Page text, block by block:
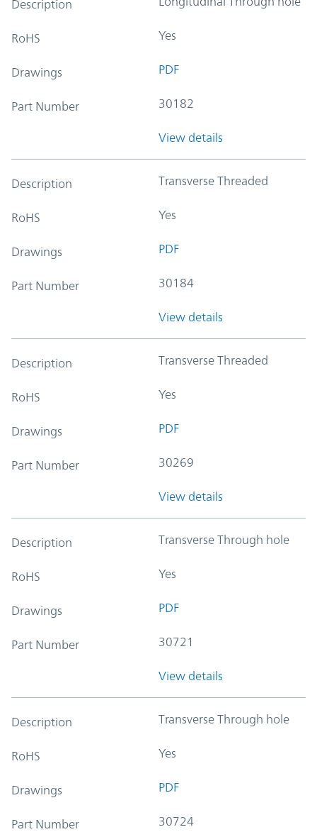
Description
RoHS Yes
Drawings PDF
Part Number 30182
View details
Description Transverse Threaded
RoHS Yes
Drawings PDF
Part Number 30184
View details
Description Transverse Threaded
RoHS Yes
Drawings PDF
Part Number 30269
View details
Description Transverse Through hole
RoHS Yes
Drawings PDF
Part Number 30721
View details
Description Transverse Through hole
RoHS Yes
Drawings PDF
Part Number 30724